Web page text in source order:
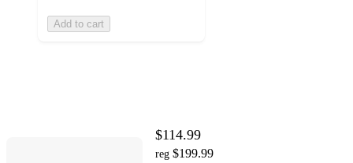
Add to cart
$114.99
reg $199.99